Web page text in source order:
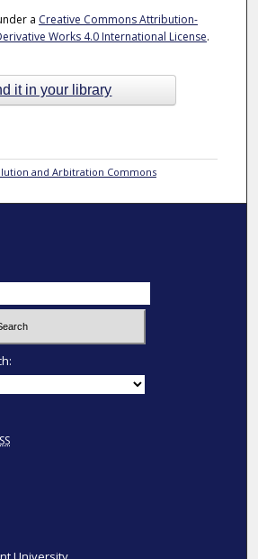
a Creative Commons Attribution-
Works 4.0 International License.
it in your library
and Arbitration Commons